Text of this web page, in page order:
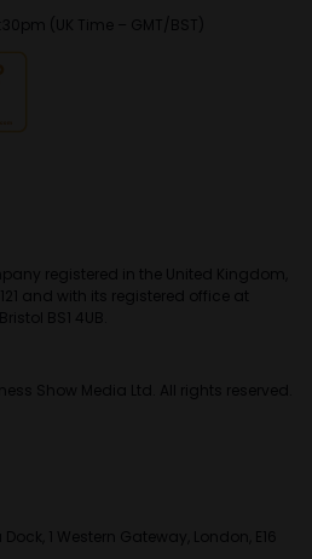
(UK Time – GMT/BST)
registered in the United Kingdom,
and with its registered office at
BS1 4UB.
Show Media Ltd. All rights reserved.
1 Western Gateway, London, E16